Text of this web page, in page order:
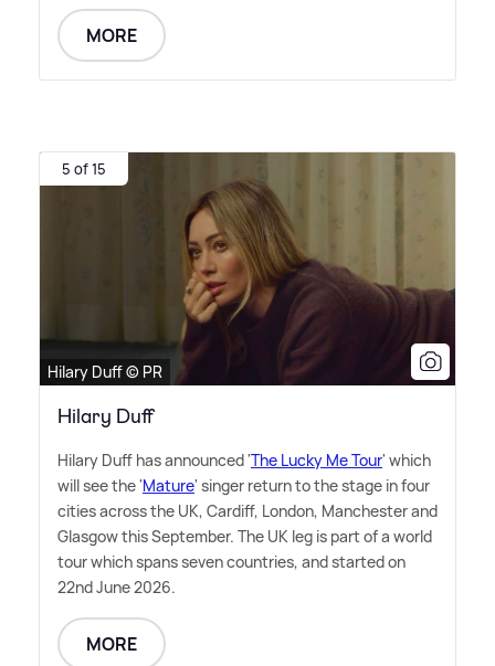
MORE
5 of 15
Hilary Duff © PR
Hilary Duff
Hilary Duff has announced 'The Lucky Me Tour' which
will see the 'Mature' singer return to the stage in four
cities across the UK, Cardiff, London, Manchester and
Glasgow this September. The UK leg is part of a world
tour which spans seven countries, and started on
22nd June 2026.
MORE